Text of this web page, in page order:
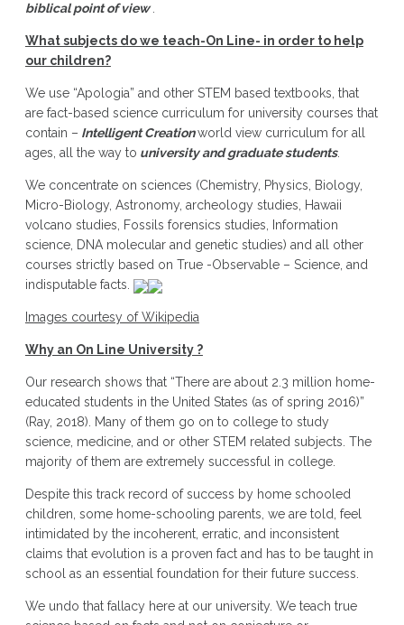
biblical point of view
What subjects do we teach-On Line- in order to help
our children?
We use “Apologia” and other STEM based textbooks, that
are fact-based science curriculum for university courses that
contain – Intelligent Creationworld view curriculum for all
ages, all the way to university and graduate students.
We concentrate on sciences (Chemistry, Physics, Biology,
Micro-Biology, Astronomy, archeology studies, Hawaii
volcano studies, Fossils forensics studies, Information
science, DNA molecular and genetic studies) and all other
courses strictly based on True -Observable – Science, and
indisputable facts.
Images courtesy of Wikipedia
Why an On Line University ?
Our research shows that “There are about 2.3 million home-
educated students in the United States (as of spring 2016)”
(Ray, 2018). Many of them go on to college to study
science, medicine, and or other STEM related subjects. The
majority of them are extremely successful in college.
Despite this track record of success by home schooled
children, some home-schooling parents, we are told, feel
intimidated by the incoherent, erratic, and inconsistent
claims that evolution is a proven fact and has to be taught in
school as an essential foundation for their future success.
We undo that fallacy here at our university. We teach true